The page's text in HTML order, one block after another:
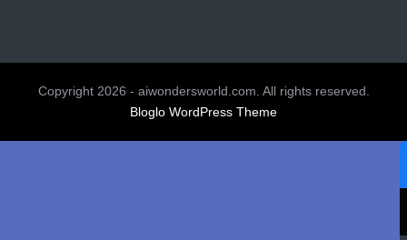
Copyright 2026 - aiwondersworld.com. All rights reserved.
Bloglo WordPress Theme